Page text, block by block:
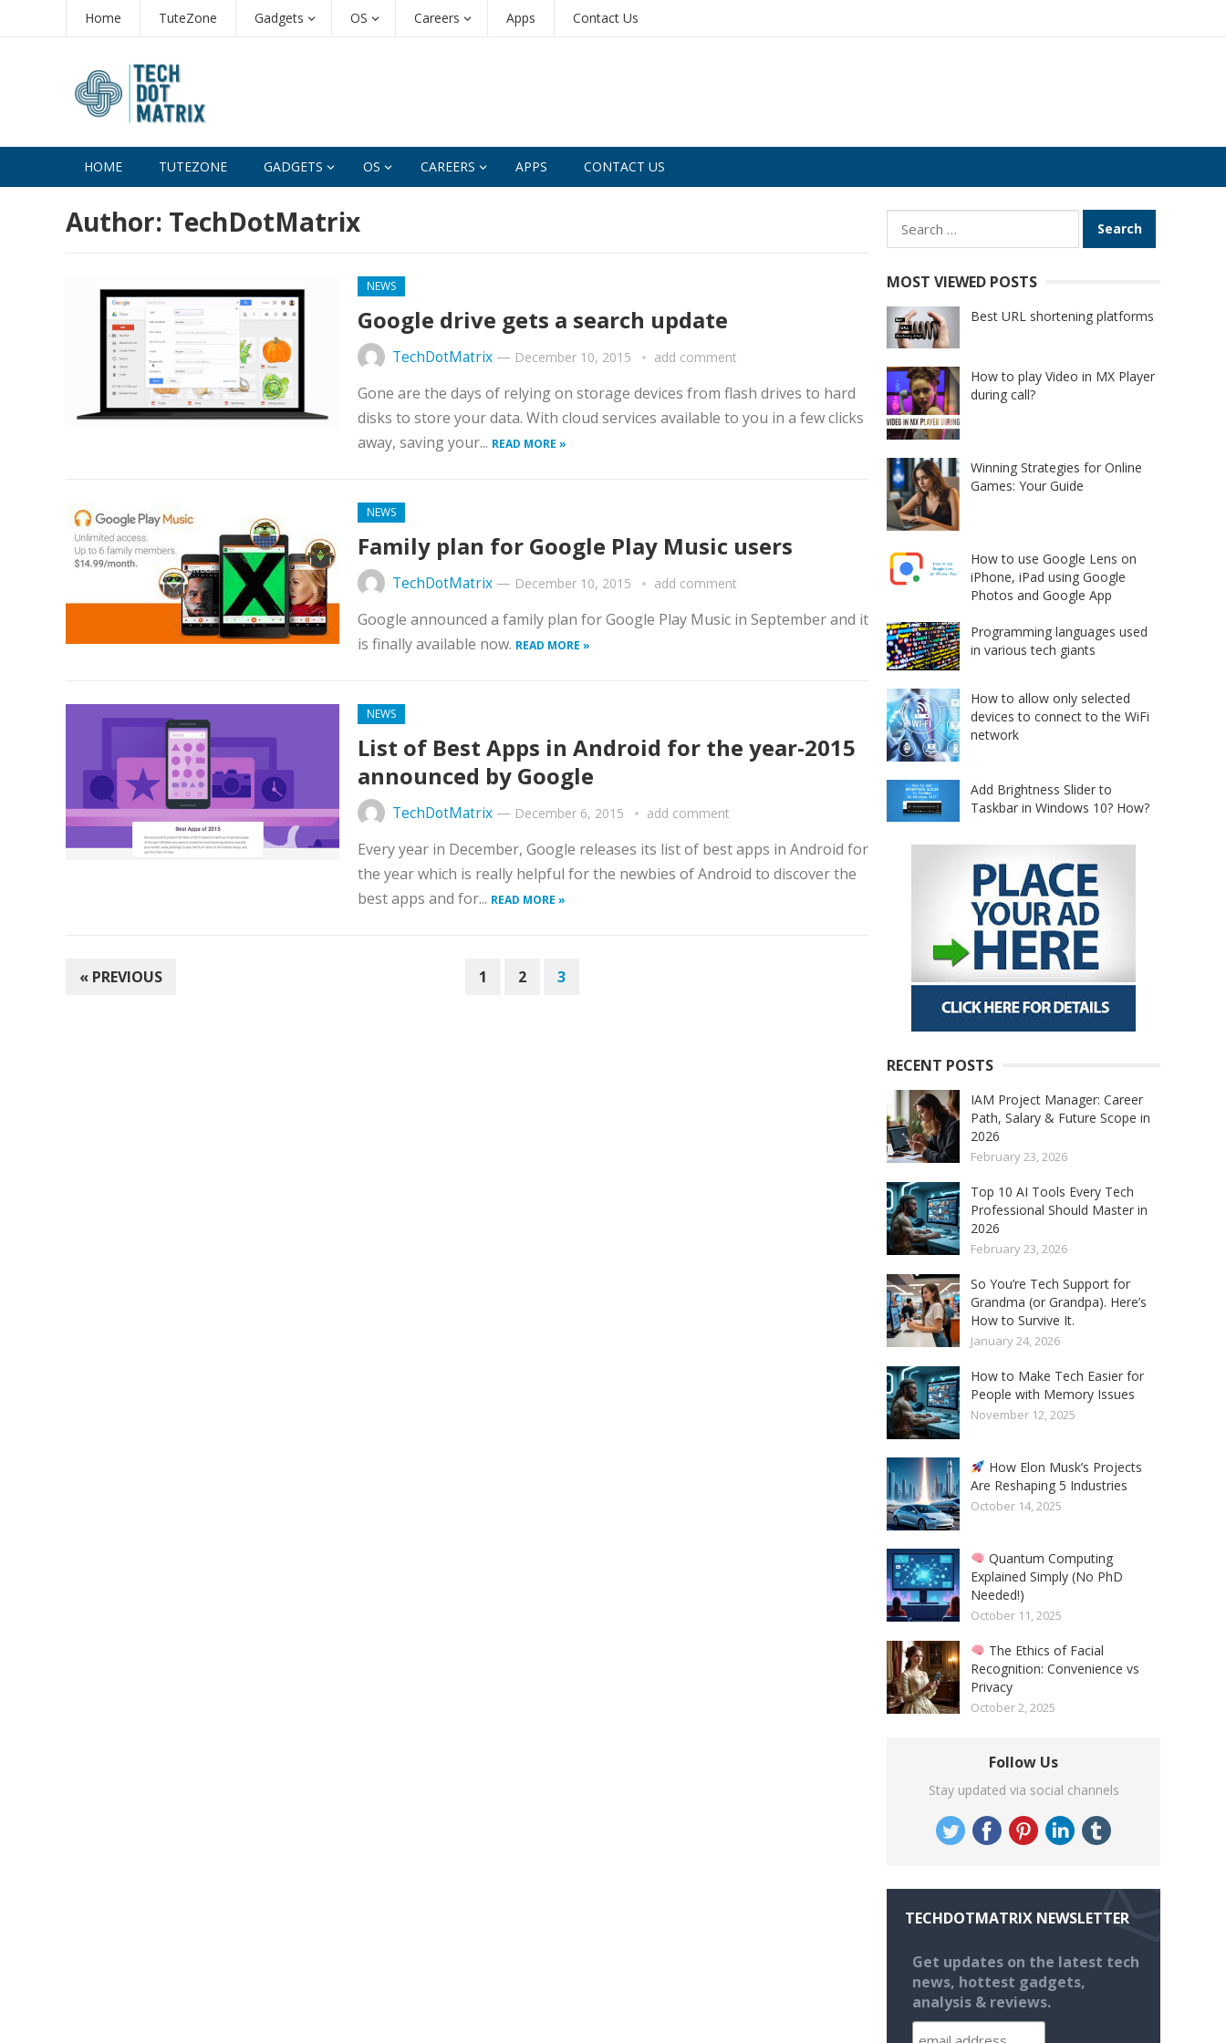
Home TuteZone Gadgets OS Careers Apps Contact Us
HOME TUTEZONE GADGETS OS CAREERS APPS CONTACT US
Author: TechDotMatrix
NEWS
Google drive gets a search update
TechDotMatrix — December 10, 2015 add comment
Gone are the days of relying on storage devices from flash drives to hard
disks to store your data. With cloud services available to you in a few clicks
away, saving your... READ MORE »
NEWS
Family plan for Google Play Music users
TechDotMatrix — December 10, 2015 add comment
Google announced a family plan for Google Play Music in September and it
is finally available now. READ MORE »
NEWS
List of Best Apps in Android for the year-2015
announced by Google
TechDotMatrix — December 6, 2015 add comment
Every year in December, Google releases its list of best apps in Android for
the year which is really helpful for the newbies of Android to discover the
best apps and for... READ MORE »
POSTS
« PREVIOUS 1 2 3
Search
for:
MOST VIEWED POSTS
Best URL shortening platforms
How to play Video in MX Player
during call?
Winning Strategies for Online
Games: Your Guide
How to use Google Lens on
iPhone, iPad using Google
Photos and Google App
Programming languages used
in various tech giants
How to allow only selected
devices to connect to the WiFi
network
Add Brightness Slider to
Taskbar in Windows 10? How?
RECENT POSTS
IAM Project Manager: Career
Path, Salary & Future Scope in
2026
February 23, 2026
Top 10 AI Tools Every Tech
Professional Should Master in
2026
February 23, 2026
So You’re Tech Support for
Grandma (or Grandpa). Here’s
How to Survive It.
January 24, 2026
How to Make Tech Easier for
People with Memory Issues
November 12, 2025
How Elon Musk’s Projects
Are Reshaping 5 Industries
October 14, 2025
Quantum Computing
Explained Simply (No PhD
Needed!)
October 11, 2025
The Ethics of Facial
Recognition: Convenience vs
Privacy
October 2, 2025
Follow Us
Stay updated via social channels
TECHDOTMATRIX NEWSLETTER
Get updates on the latest tech
news, hottest gadgets,
analysis & reviews.